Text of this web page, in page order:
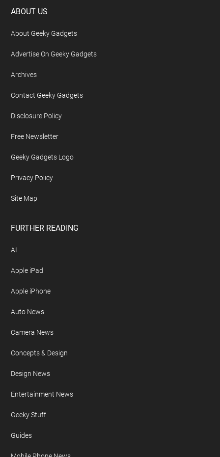
Footer
ABOUT US
About Geeky Gadgets
Advertise On Geeky Gadgets
Archives
Contact Geeky Gadgets
Disclosure Policy
Free Newsletter
Geeky Gadgets Logo
Privacy Policy
Site Map
FURTHER READING
AI
Apple iPad
Apple iPhone
Auto News
Camera News
Concepts & Design
Design News
Entertainment News
Geeky Stuff
Guides